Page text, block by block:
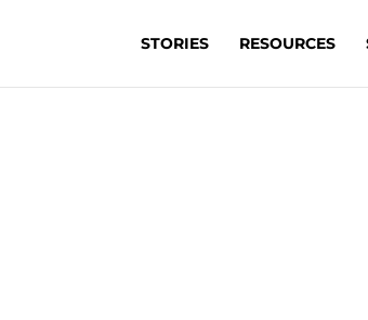
STORIES RESOURCES